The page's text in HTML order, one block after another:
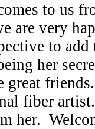
to us
are very
to
her
great
fiber
her.